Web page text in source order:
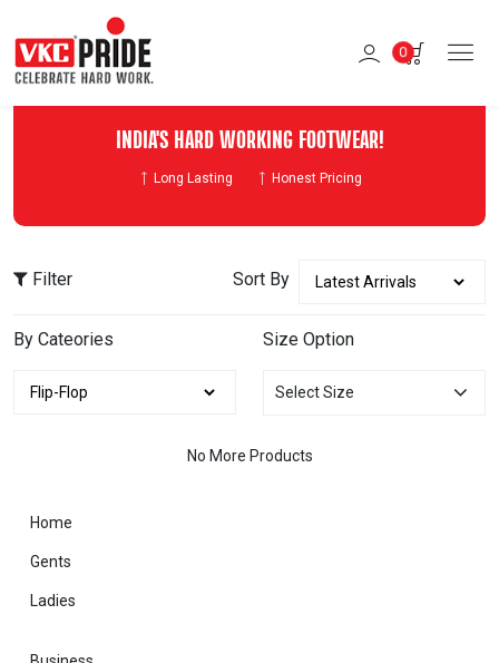
0
INDIA'S HARD WORKING FOOTWEAR!
Long Lasting Honest Pricing
Filter Sort By
By Cateories Size Option
Select Size
No More Products
Home
Gents
Ladies